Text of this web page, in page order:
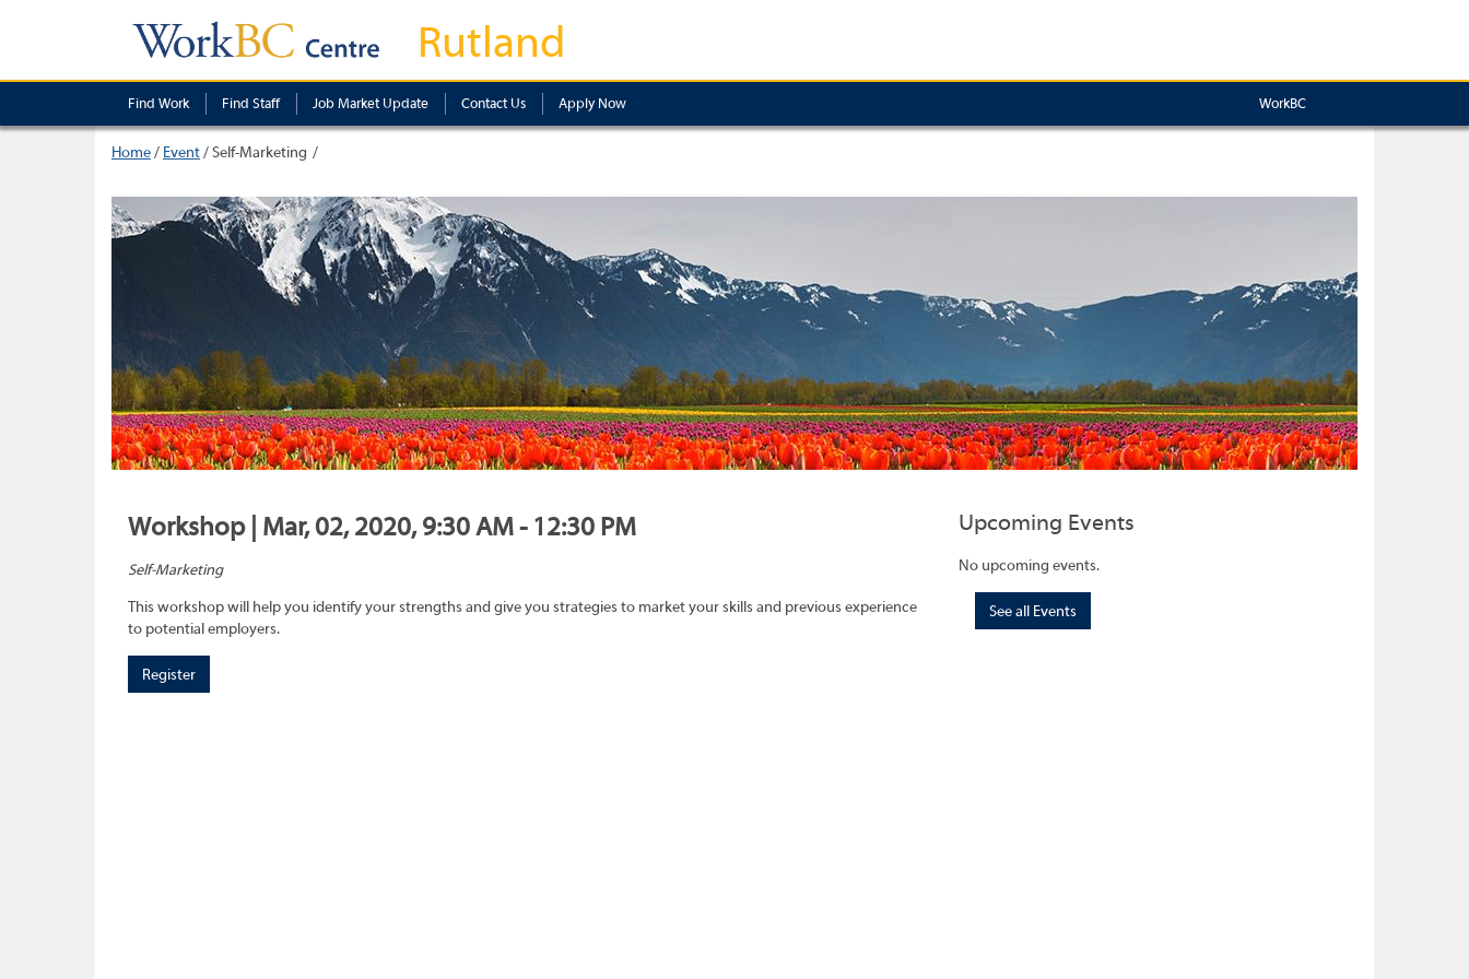
Rutland
Find Work Find Staff Job Market Update Contact Us Apply Now WorkBC
Home/ Event/Self-Marketing
Workshop | Mar, 02, 2020, 9:30 AM - 12:30 PM
Self-Marketing
This workshop will help you identify your strengths and give you strategies to market your skills and previous experience
to potential employers.
Register
Upcoming Events
No upcoming events.
See all Events